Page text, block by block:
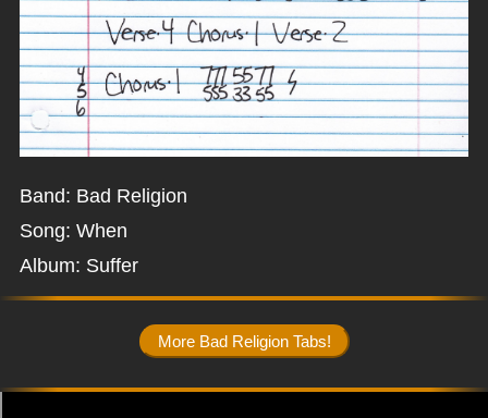
Band: Bad Religion
Song: When
Album: Suffer